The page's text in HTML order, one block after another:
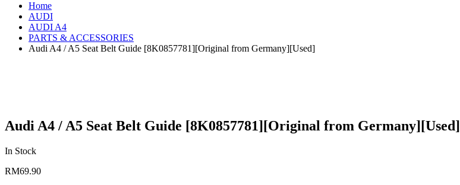
Home
AUDI
AUDI A4
PARTS & ACCESSORIES
Audi A4 / A5 Seat Belt Guide [8K0857781][Original from Germany][Used]
Audi A4 / A5 Seat Belt Guide [8K0857781][Original from Germany][Used]
In Stock
RM69.90